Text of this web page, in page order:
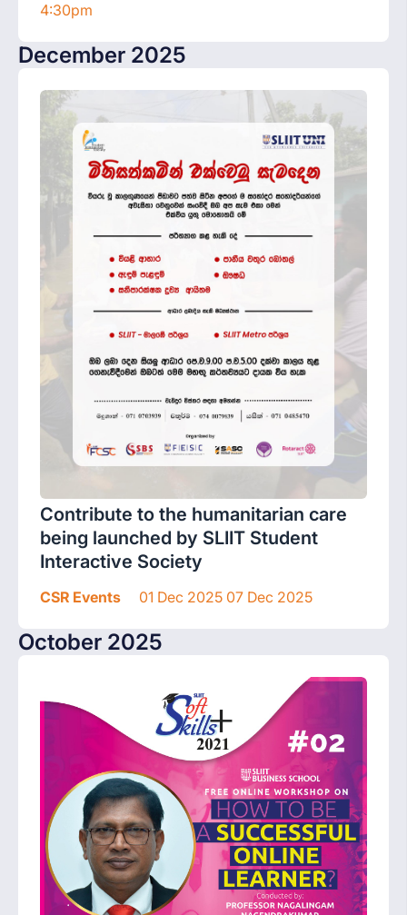
4:30pm
December 2025
Contribute to the humanitarian care
being launched by SLIIT Student
Interactive Society
CSR Events 01 Dec 2025 07 Dec 2025
October 2025